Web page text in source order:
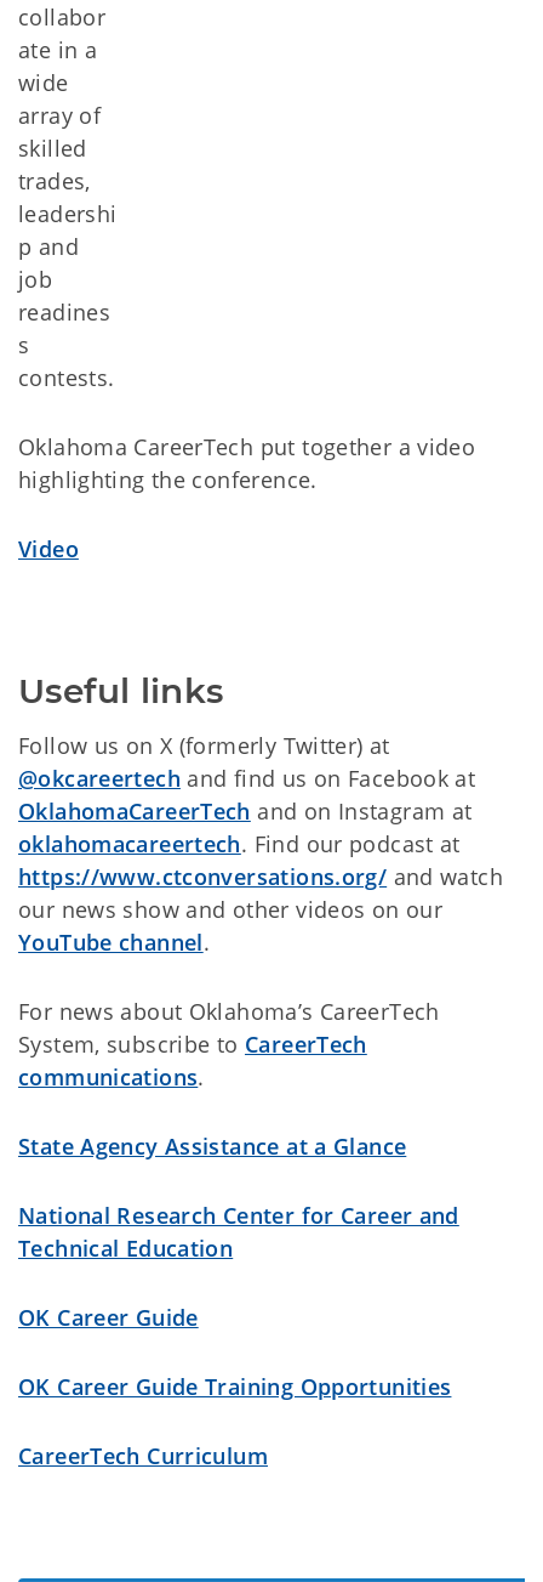
collabor
ate in a
wide
array of
skilled
trades,
leadershi
p and
job
readines
s
contests.
Oklahoma CareerTech put together a video
highlighting the conference.
Video
Useful links
Follow us on X (formerly Twitter) at
@okcareertech and find us on Facebook at
OklahomaCareerTech and on Instagram at
oklahomacareertech. Find our podcast at
https://www.ctconversations.org/ and watch
our news show and other videos on our
YouTube channel.
For news about Oklahoma’s CareerTech
System, subscribe to CareerTech
communications.
State Agency Assistance at a Glance
National Research Center for Career and
Technical Education
OK Career Guide
OK Career Guide Training Opportunities
CareerTech Curriculum